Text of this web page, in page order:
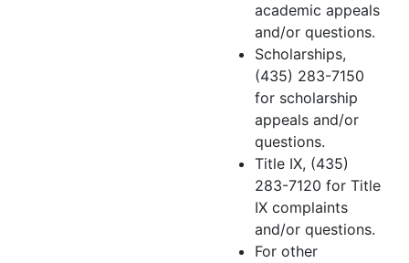
academic appeals
and/or questions.
Scholarships,
(435) 283-7150
for scholarship
appeals and/or
questions.
Title IX, (435)
283-7120 for Title
IX complaints
and/or questions.
For other